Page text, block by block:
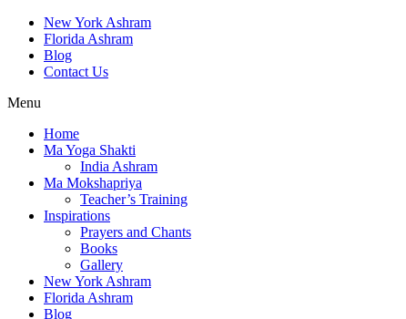
New York Ashram
Florida Ashram
Blog
Contact Us
Menu
Home
Ma Yoga Shakti
India Ashram
Ma Mokshapriya
Teacher’s Training
Inspirations
Prayers and Chants
Books
Gallery
New York Ashram
Florida Ashram
Blog